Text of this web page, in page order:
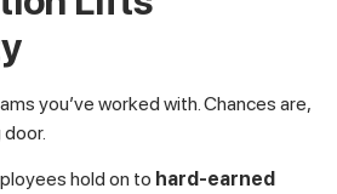
you’ve worked with. Chances are,
hold on to hard-earned